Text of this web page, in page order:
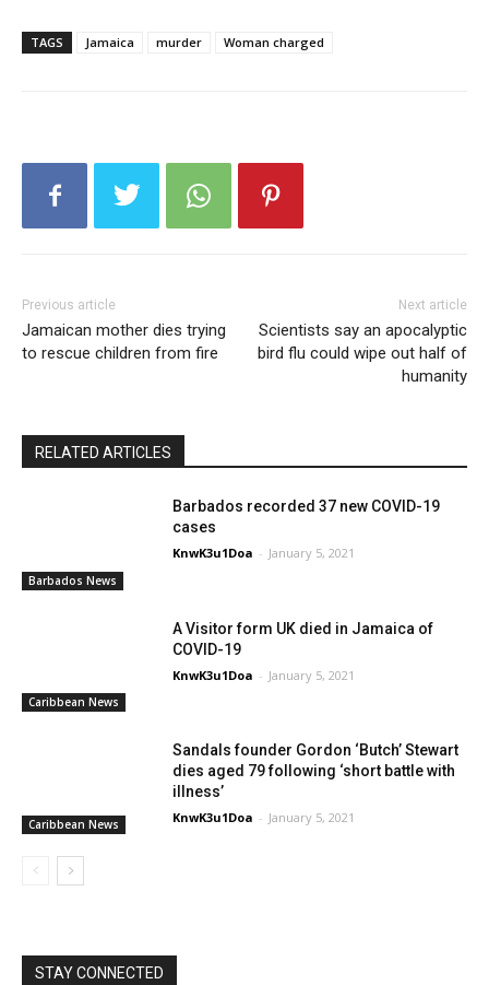
TAGS Jamaica murder Woman charged
Previous article
Jamaican mother dies trying
to rescue children from fire
Next article
Scientists say an apocalyptic
bird flu could wipe out half of
humanity
RELATED ARTICLES
Barbados News
Barbados recorded 37 new COVID-19
cases
KnwK3u1Doa - January 5, 2021
Caribbean News
A Visitor form UK died in Jamaica of
COVID-19
KnwK3u1Doa - January 5, 2021
Caribbean News
Sandals founder Gordon ‘Butch’ Stewart
dies aged 79 following ‘short battle with
illness’
KnwK3u1Doa - January 5, 2021
STAY CONNECTED